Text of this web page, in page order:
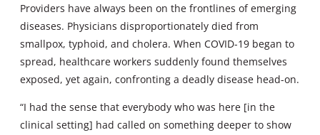
Providers have always been on the frontlines of emerging
diseases. Physicians disproportionately died from
smallpox, typhoid, and cholera. When COVID-19 began to
spread, healthcare workers suddenly found themselves
exposed, yet again, confronting a deadly disease head-on.
“I had the sense that everybody who was here [in the
clinical setting] had called on something deeper to show